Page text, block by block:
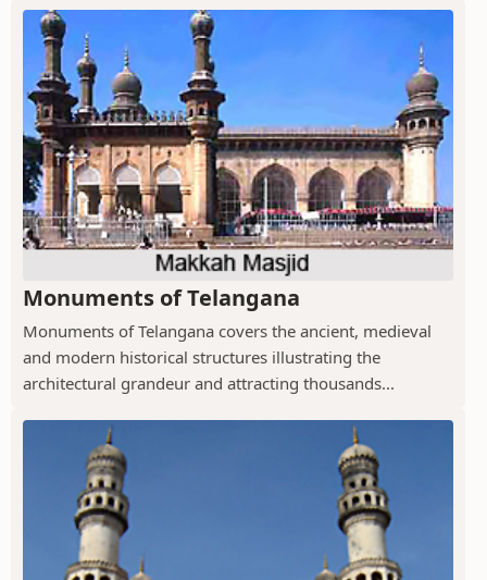
Monuments of Telangana
Monuments of Telangana covers the ancient, medieval
and modern historical structures illustrating the
architectural grandeur and attracting thousands...